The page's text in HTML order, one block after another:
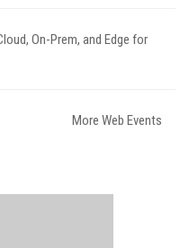
On-Prem, and Edge for
More Web Events